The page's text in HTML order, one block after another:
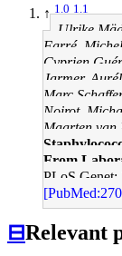
↑1.0 1.1
Ulrike
Farré,
Cyprien
Jarmer,
Marc
Noirot,
Maarten
From
PLoS Genet:
⊟Relevant